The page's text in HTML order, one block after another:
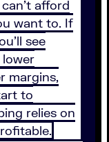
afford
want to. If
see
lower
margins,
to
relies on